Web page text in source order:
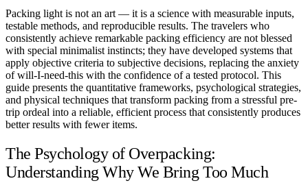
Date Night
Job Interview
Party / Event
Workout
Packing light is not an art — it is a science with measurable inputs,
testable methods, and reproducible results. The travelers who
consistently achieve remarkable packing efficiency are not blessed
with special minimalist instincts; they have developed systems that
apply objective criteria to subjective decisions, replacing the anxiety
of will-I-need-this with the confidence of a tested protocol. This
guide presents the quantitative frameworks, psychological strategies,
and physical techniques that transform packing from a stressful pre-
trip ordeal into a reliable, efficient process that consistently produces
better results with fewer items.
The Psychology of Overpacking:
Understanding Why We Bring Too Much